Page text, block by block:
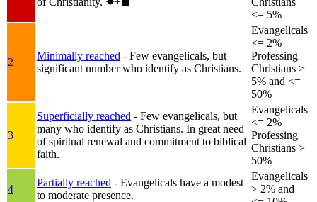
<= 5%
2
Minimally reached - Few evangelicals, but
significant number who identify as Christians.
Evangelicals
<= 2%
Professing
Christians >
5% and <=
50%
3
Superficially reached - Few evangelicals, but
many who identify as Christians. In great need
of spiritual renewal and commitment to biblical
faith.
Evangelicals
<= 2%
Professing
Christians >
50%
4
Partially reached - Evangelicals have a modest
to moderate presence.
Evangelicals
> 2% and